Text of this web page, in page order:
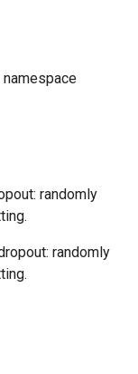
randomly
randomly